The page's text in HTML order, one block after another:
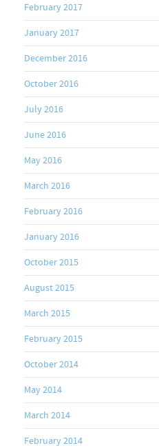
February 2017
January 2017
December 2016
October 2016
July 2016
June 2016
May 2016
March 2016
February 2016
January 2016
October 2015
August 2015
March 2015
February 2015
October 2014
May 2014
March 2014
February 2014